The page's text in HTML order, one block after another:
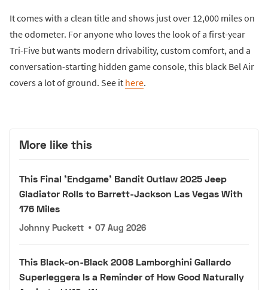
It comes with a clean title and shows just over 12,000 miles on
the odometer. For anyone who loves the look of a first-year
Tri-Five but wants modern drivability, custom comfort, and a
conversation-starting hidden game console, this black Bel Air
covers a lot of ground. See it here.
More like this
This Final 'Endgame' Bandit Outlaw 2025 Jeep
Gladiator Rolls to Barrett-Jackson Las Vegas With
176 Miles
Johnny Puckett • 07 Aug 2026
This Black-on-Black 2008 Lamborghini Gallardo
Superleggera Is a Reminder of How Good Naturally